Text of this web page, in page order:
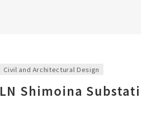
Civil and Architectural Design
LN Shimoina